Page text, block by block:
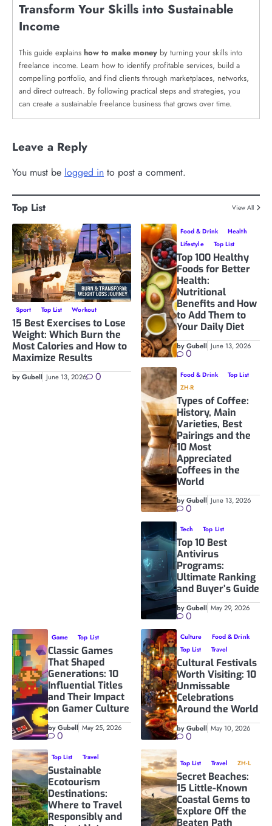
Transform Your Skills into Sustainable
Income
This guide explains how to make money by turning your skills into
freelance income. Learn how to identify profitable services, build a
compelling portfolio, and find clients through marketplaces, networks,
and direct outreach. By following practical steps and strategies, you
can create a sustainable freelance business that grows over time.
Leave a Reply
You must be logged in to post a comment.
Top List View All
Sport Top List Workout
15 Best Exercises to Lose
Weight: Which Burn the
Most Calories and How to
Maximize Results
by Gubell June 13, 2026 0
Food & Drink
Health
Lifestyle
Top List
Top 100 Healthy
Foods for Better
Health:
Nutritional
Benefits and How
to Add Them to
Your Daily Diet
by Gubell June 13, 2026
0
Food & Drink
Top List
ZH-R
Types of Coffee:
History, Main
Varieties, Best
Pairings and the
10 Most
Appreciated
Coffees in the
World
by Gubell June 13, 2026
0
Tech Top List
Top 10 Best
Antivirus
Programs:
Ultimate Ranking
and Buyer’s Guide
by Gubell May 29, 2026
0
Game Top List
Classic Games
That Shaped
Generations: 10
Influential Titles
and Their Impact
on Gamer Culture
by Gubell May 25, 2026
0
Culture
Food & Drink
Top List
Travel
Cultural Festivals
Worth Visiting: 10
Unmissable
Celebrations
Around the World
by Gubell May 10, 2026
0
Top List Travel
Sustainable
Ecotourism
Destinations:
Where to Travel
Responsibly and
Top List Travel ZH-L
Secret Beaches:
15 Little-Known
Coastal Gems to
Explore Off the
Beaten Path